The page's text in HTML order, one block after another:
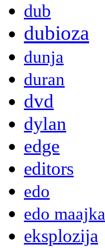
dub
dubioza
dunja
duran
dvd
dylan
edge
editors
edo
edo maajka
eksplozija